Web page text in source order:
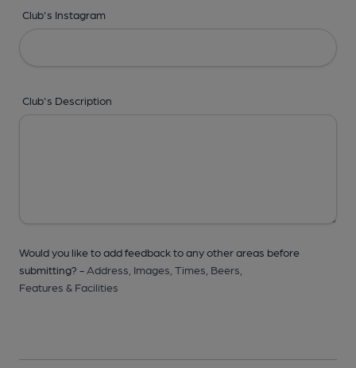
Club's Instagram
Club's Description
Would you like to add feedback to any other areas before
submitting? - Address, Images, Times, Beers,
Features & Facilities